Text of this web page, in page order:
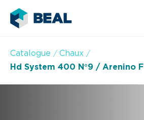
Catalogue
Chaux
Hd System 400 N°9 / Arenino F